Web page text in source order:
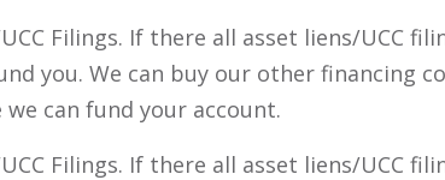
Filings. If there all asset liens/UCC
you. We can buy our other financing
can fund your account.
Filings. If there all asset liens/UCC